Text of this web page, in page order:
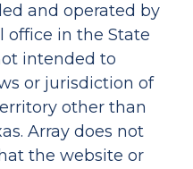
and operated by
office in the State
intended to
or jurisdiction of
other than
Array does not
the website or